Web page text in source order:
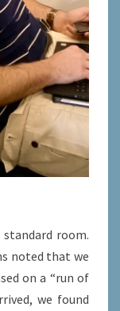
room.
noted that we
on a “run of
we found